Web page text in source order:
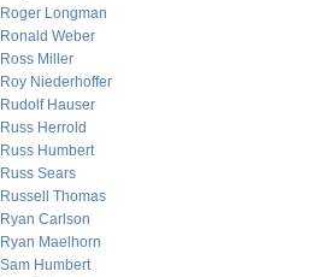
Roger Longman
Ronald Weber
Ross Miller
Roy Niederhoffer
Rudolf Hauser
Russ Herrold
Russ Humbert
Russ Sears
Russell Thomas
Ryan Carlson
Ryan Maelhorn
Sam Humbert